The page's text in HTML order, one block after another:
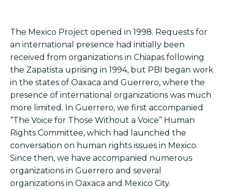
The Mexico Project opened in 1998. Requests for
an international presence had initially been
received from organizations in Chiapas following
the Zapatista uprising in 1994, but PBI began work
in the states of Oaxaca and Guerrero, where the
presence of international organizations was much
more limited. In Guerrero, we first accompanied
“The Voice for Those Without a Voice” Human
Rights Committee, which had launched the
conversation on human rights issues in Mexico.
Since then, we have accompanied numerous
organizations in Guerrero and several
organizations in Oaxaca and Mexico City.